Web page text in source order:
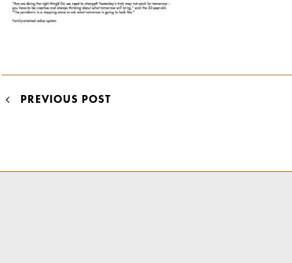
POST
NAVIGATION
PREVIOUS POST